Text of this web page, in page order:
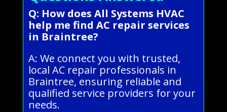
Q: How does All Systems HVAC
help me find AC repair services
in Braintree?
A: We connect you with trusted,
local AC repair professionals in
Braintree, ensuring reliable and
qualified service providers for your
needs.